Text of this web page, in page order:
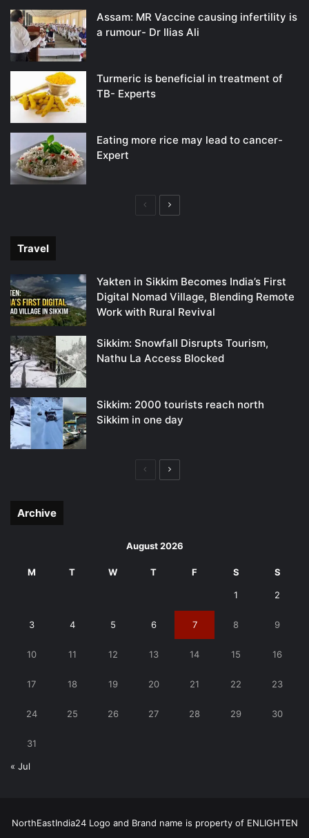
Assam: MR Vaccine causing infertility is
a rumour- Dr Ilias Ali
Turmeric is beneficial in treatment of
TB- Experts
Eating more rice may lead to cancer-
Expert
PreviousNext
Travel
Yakten in Sikkim Becomes India’s First
Digital Nomad Village, Blending Remote
Work with Rural Revival
Sikkim: Snowfall Disrupts Tourism,
Nathu La Access Blocked
Sikkim: 2000 tourists reach north
Sikkim in one day
PreviousNext
Archive
August 2026
M T W T F S S
1 2
3 4 5 6 7 8 9
10 11 12 13 14 15 16
17 18 19 20 21 22 23
24 25 26 27 28 29 30
31
« Jul
NorthEastIndia24 Logo and Brand name is property of ENLIGHTEN